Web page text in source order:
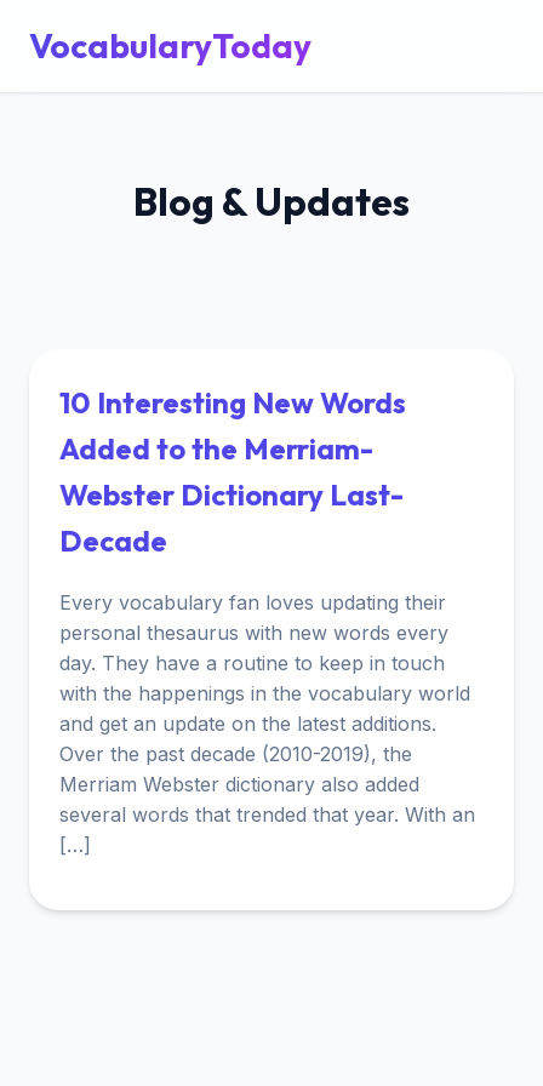
VocabularyToday
Blog & Updates
10 Interesting New Words
Added to the Merriam-
Webster Dictionary Last-
Decade
Every vocabulary fan loves updating their
personal thesaurus with new words every
day. They have a routine to keep in touch
with the happenings in the vocabulary world
and get an update on the latest additions.
Over the past decade (2010-2019), the
Merriam Webster dictionary also added
several words that trended that year. With an
[…]